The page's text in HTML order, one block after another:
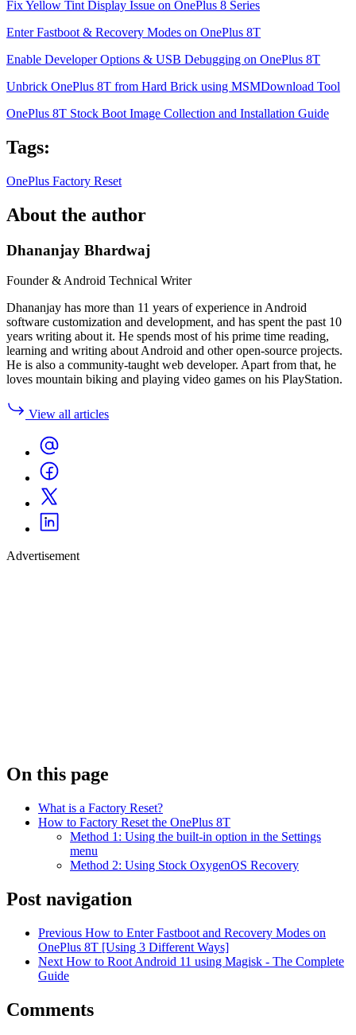
Fix Yellow Tint Display Issue on OnePlus 8 Series
Enter Fastboot & Recovery Modes on OnePlus 8T
Enable Developer Options & USB Debugging on OnePlus 8T
Unbrick OnePlus 8T from Hard Brick using MSMDownload Tool
OnePlus 8T Stock Boot Image Collection and Installation Guide
Tags:
OnePlus Factory Reset
About the author
Dhananjay Bhardwaj
Founder & Android Technical Writer
Dhananjay has more than 11 years of experience in Android
software customization and development, and has spent the past 10
years writing about it. He spends most of his prime time reading,
learning and writing about Android and other open-source projects.
He is also a community-taught web developer. Apart from that, he
loves mountain biking and playing video games on his PlayStation.
View all articles
Advertisement
On this page
What is a Factory Reset?
How to Factory Reset the OnePlus 8T
Method 1: Using the built-in option in the Settings
menu
Method 2: Using Stock OxygenOS Recovery
Post navigation
Previous How to Enter Fastboot and Recovery Modes on
OnePlus 8T [Using 3 Different Ways]
Next How to Root Android 11 using Magisk - The Complete
Guide
Comments